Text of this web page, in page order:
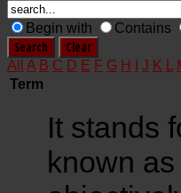
Begin with Contains
All A B C D E F G H J K
Term
It stands
known